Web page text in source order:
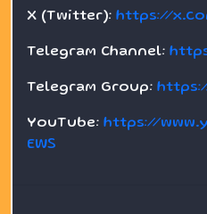
X (Twitter): https://
Telegram Channel:
Telegram Group:
YouTube: https://
EWS